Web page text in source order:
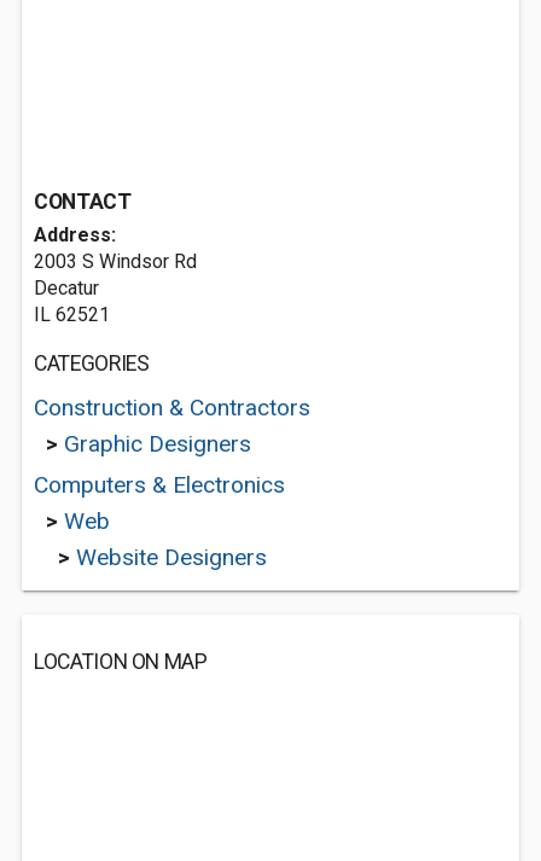
CONTACT
Address:
2003 S Windsor Rd
Decatur
IL 62521
CATEGORIES
Construction & Contractors
> Graphic Designers
Computers & Electronics
> Web
> Website Designers
LOCATION ON MAP